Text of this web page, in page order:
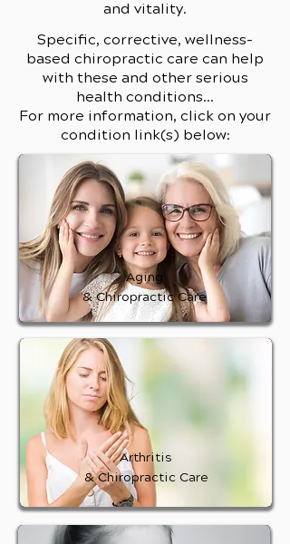
and vitality.
Specific, corrective, wellness-
based chiropractic care can help
with these and other serious
health conditions...
For more information, click on your
condition link(s) below:
Aging
& Chiropractic Care
Arthritis
& Chiropractic Care